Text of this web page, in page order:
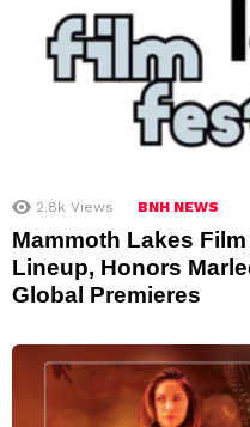
2.8k Views BNH NEWS
Mammoth Lakes
Lineup, Honors
Global Premieres